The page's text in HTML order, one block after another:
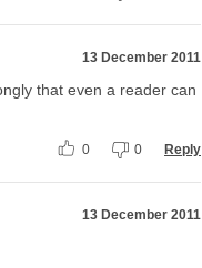
13 December 2011
that even a reader can
0 0 Reply
13 December 2011